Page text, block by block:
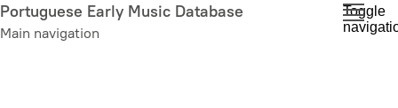
Skip
to
Portuguese Early Music Database
Main navigation
Toggle